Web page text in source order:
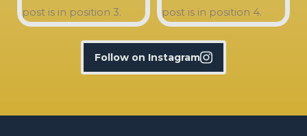
Follow on Instagram